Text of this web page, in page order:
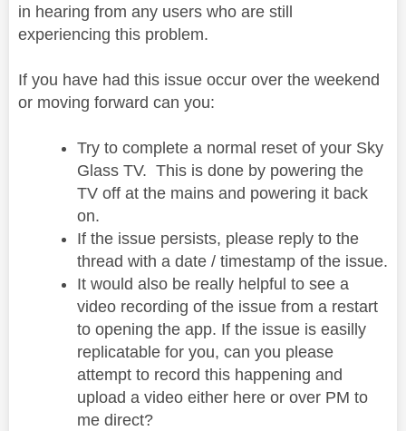
in hearing from any users who are still
experiencing this problem.
If you have had this issue occur over the weekend
or moving forward can you:
Try to complete a normal reset of your Sky
Glass TV. This is done by powering the
TV off at the mains and powering it back
on.
If the issue persists, please reply to the
thread with a date / timestamp of the issue.
It would also be really helpful to see a
video recording of the issue from a restart
to opening the app. If the issue is easilly
replicatable for you, can you please
attempt to record this happening and
upload a video either here or over PM to
me direct?